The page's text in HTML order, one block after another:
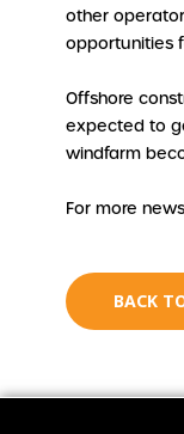
other
opportunities
Offshore
expected to
windfarm
For more
BACK